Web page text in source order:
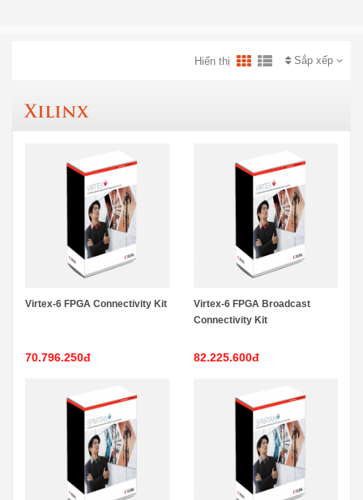
Sắp xếp
Hiển thị
Xilinx
Virtex-6 FPGA Connectivity Kit
70.796.250đ
Virtex-6 FPGA Broadcast
Connectivity Kit
82.225.600đ